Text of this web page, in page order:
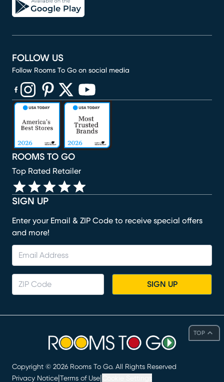
TOP
SIGN UP
Enter your Email & ZIP Code to receive special offers
and more!
SIGN UP
ROOMS TO GO
Top Rated Retailer
FOLLOW US
Follow Rooms To Go on social media
(opens in new window)
(opens in new window)
(opens in new window)
(opens in new window)
(opens in new window)
Copyright © 2026 Rooms To Go. All Rights Reserved
Privacy Notice Terms of Use